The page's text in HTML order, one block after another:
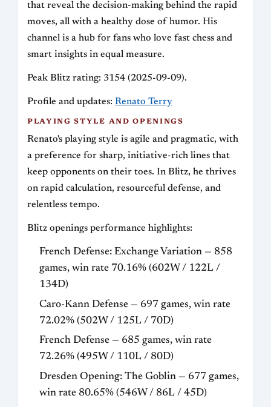
that reveal the decision-making behind the rapid
moves, all with a healthy dose of humor. His
channel is a hub for fans who love fast chess and
smart insights in equal measure.
Peak Blitz rating: 3154 (2025-09-09).
Profile and updates: Renato Terry
PLAYING STYLE AND OPENINGS
Renato's playing style is agile and pragmatic, with
a preference for sharp, initiative-rich lines that
keep opponents on their toes. In Blitz, he thrives
on rapid calculation, resourceful defense, and
relentless tempo.
Blitz openings performance highlights:
French Defense: Exchange Variation — 858
games, win rate 70.16% (602W / 122L /
134D)
Caro-Kann Defense — 697 games, win rate
72.02% (502W / 125L / 70D)
French Defense — 685 games, win rate
72.26% (495W / 110L / 80D)
Dresden Opening: The Goblin — 677 games,
win rate 80.65% (546W / 86L / 45D)